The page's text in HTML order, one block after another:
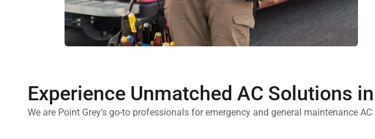
Experience Unmatched AC Solutions
We are Point Grey’s go-to professionals for emergency and general maintenance